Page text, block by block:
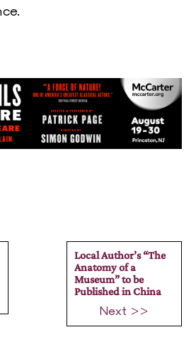
Local Author’s “The
Anatomy of a
Museum” to be
Published in China
Next >>